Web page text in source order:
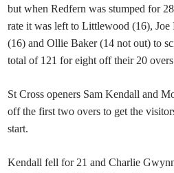
but when Redfern was stumped for
rate it was left to Littlewood (16),
(16) and Ollie Baker (14 not out) to
total of 121 for eight off their 20
St Cross openers Sam Kendall and
off the first two overs to get the
start.
Kendall fell for 21 and Charlie